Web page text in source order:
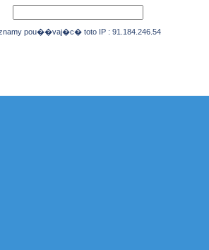
pou��vaj�c� toto IP : 91.184.246.54